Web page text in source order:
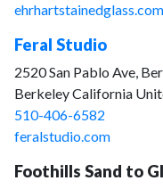
ehrhartstainedglass.com
Feral Studio
2520 San Pablo Ave,
Berkeley California
510-406-6582
feralstudio.com
Foothills Sand to